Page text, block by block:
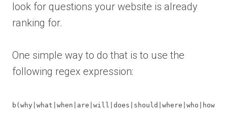
look for questions your website is already
ranking for.
One simple way to do that is to use the
following regex expression:
b(why|what|when|are|will|does|should|where|who|how